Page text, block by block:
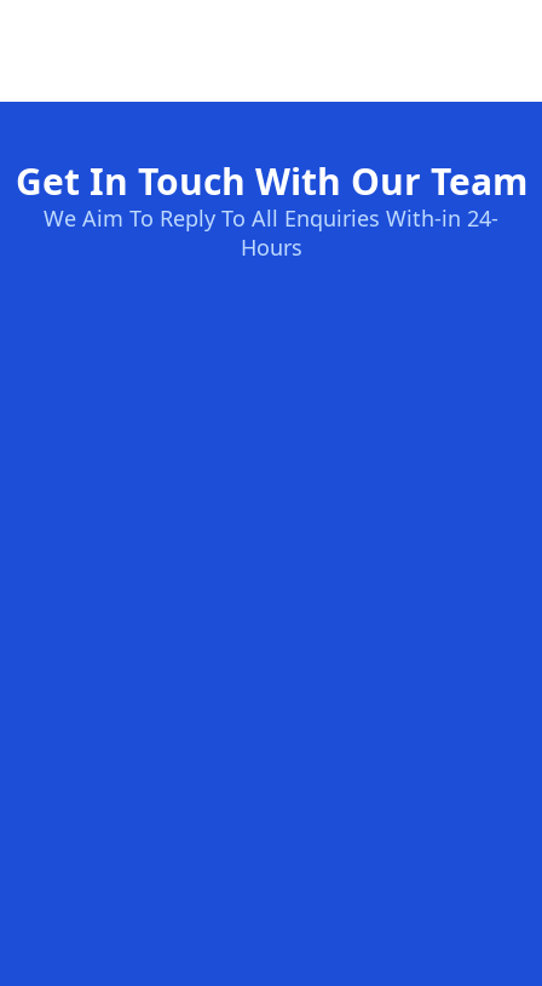
Get In Touch With Our Team
We Aim To Reply To All Enquiries With-in 24-
Hours